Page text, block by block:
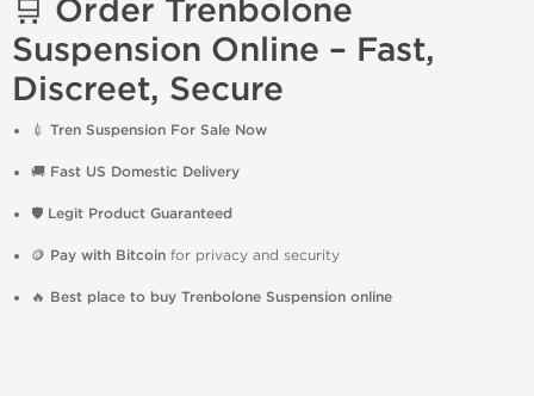
🛒 Order Trenbolone
Suspension Online – Fast,
Discreet, Secure
💉 Tren Suspension For Sale Now
🚚 Fast US Domestic Delivery
🛡️ Legit Product Guaranteed
🪙 Pay with Bitcoin for privacy and security
🔥 Best place to buy Trenbolone Suspension online